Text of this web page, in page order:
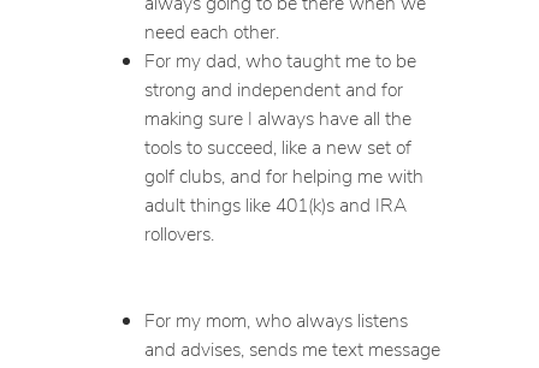
need each other.
For my dad, who taught me to be
strong and independent and for
making sure I always have all the
tools to succeed, like a new set of
golf clubs, and for helping me with
adult things like 401(k)s and IRA
rollovers.
For my mom, who always listens
and advises, sends me text message